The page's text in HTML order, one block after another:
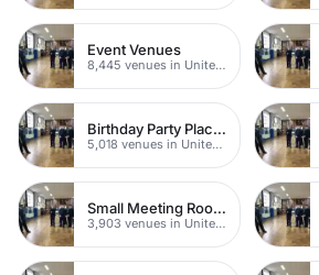
Event Venues
8,445 venues in United Kingdom
Birthday Party Places
5,018 venues in United Kingdom
Small Meeting Rooms
3,903 venues in United Kingdom